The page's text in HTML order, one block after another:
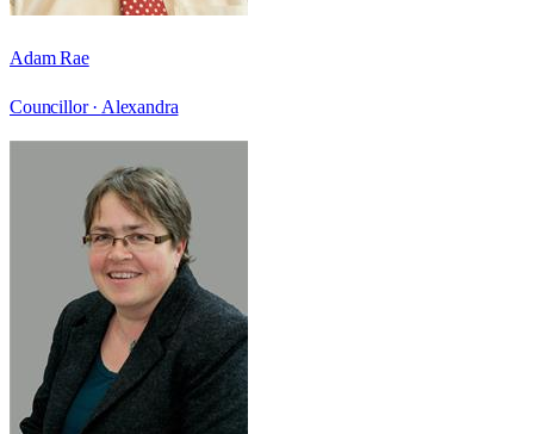
Adam Rae
Councillor · Alexandra